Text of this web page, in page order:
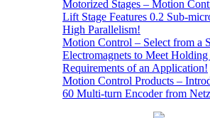
Motorized Stages – Motion
Lift Stage Features 0.2 Sub-
High Parallelism!
Motion Control – Select from a
Electromagnets to Meet
Requirements of an Application!
Motion Control Products –
60 Multi-turn Encoder from